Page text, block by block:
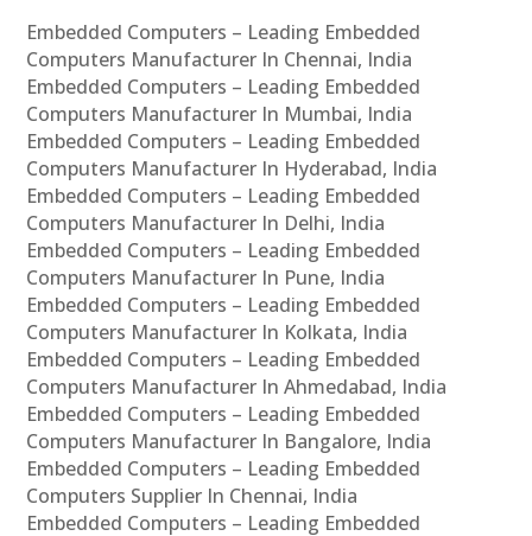
Embedded Computers – Leading Embedded
Computers Manufacturer In Chennai, India
Embedded Computers – Leading Embedded
Computers Manufacturer In Mumbai, India
Embedded Computers – Leading Embedded
Computers Manufacturer In Hyderabad, India
Embedded Computers – Leading Embedded
Computers Manufacturer In Delhi, India
Embedded Computers – Leading Embedded
Computers Manufacturer In Pune, India
Embedded Computers – Leading Embedded
Computers Manufacturer In Kolkata, India
Embedded Computers – Leading Embedded
Computers Manufacturer In Ahmedabad, India
Embedded Computers – Leading Embedded
Computers Manufacturer In Bangalore, India
Embedded Computers – Leading Embedded
Computers Supplier In Chennai, India
Embedded Computers – Leading Embedded